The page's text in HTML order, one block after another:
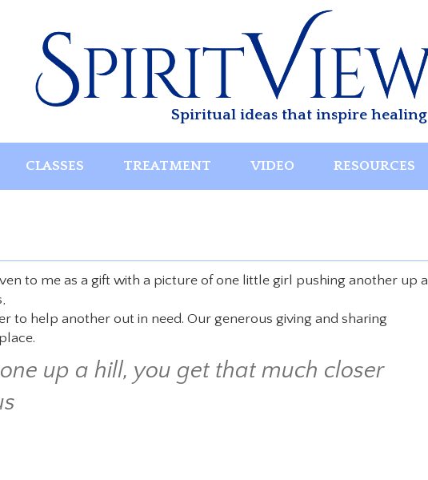
Spiritual ideas that inspire healing
CLASSES TREATMENT VIDEO RESOURCES
to me as a gift with a picture of one little girl pushing another up a
to help another out in need. Our generous giving and sharing
up a hill, you get that much closer